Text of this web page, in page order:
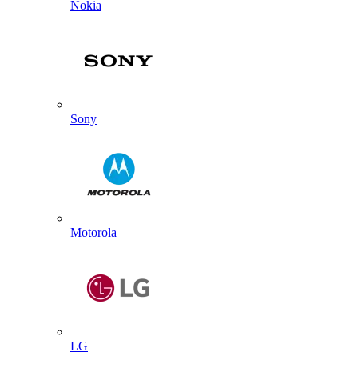
Nokia
Sony
Motorola
LG